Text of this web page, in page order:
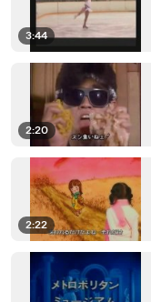
3:44
2:20
2:22